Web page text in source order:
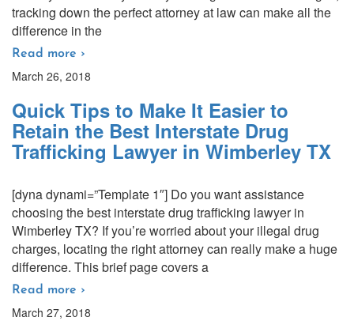
tracking down the perfect attorney at law can make all the
difference in the
Read more ›
March 26, 2018
Quick Tips to Make It Easier to
Retain the Best Interstate Drug
Trafficking Lawyer in Wimberley TX
[dyna dynami=”Template 1″] Do you want assistance
choosing the best interstate drug trafficking lawyer in
Wimberley TX? If you’re worried about your illegal drug
charges, locating the right attorney can really make a huge
difference. This brief page covers a
Read more ›
March 27, 2018